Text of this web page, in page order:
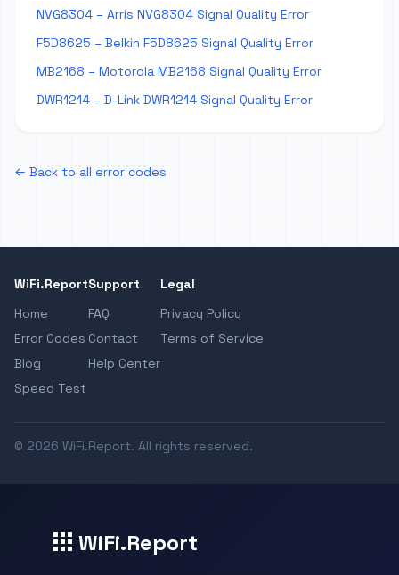
NVG8304 – Arris NVG8304 Signal Quality Error
F5D8625 – Belkin F5D8625 Signal Quality Error
MB2168 – Motorola MB2168 Signal Quality Error
DWR1214 – D-Link DWR1214 Signal Quality Error
← Back to all error codes
WiFi.Report
Home
Error Codes
Blog
Speed Test
Support
FAQ
Contact
Help Center
Legal
Privacy Policy
Terms of Service
© 2026 WiFi.Report. All rights reserved.
WiFi.Report